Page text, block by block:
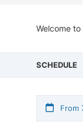
Welcome
SCHEDULE
From